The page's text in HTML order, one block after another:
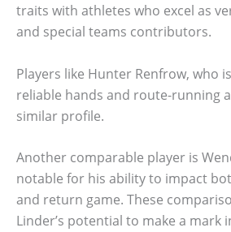
traits with athletes who excel as
and special teams contributors.
Players like Hunter Renfrow, who
reliable hands and route-running
similar profile.
Another comparable player is
notable for his ability to impact
and return game. These
Linder’s potential to make a mark